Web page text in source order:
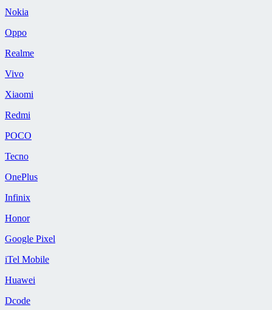
Nokia
Oppo
Realme
Vivo
Xiaomi
Redmi
POCO
Tecno
OnePlus
Infinix
Honor
Google Pixel
iTel Mobile
Huawei
Dcode